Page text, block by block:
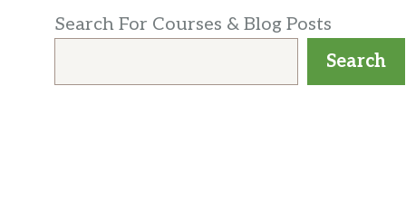
Search For Courses & Blog Posts
Search